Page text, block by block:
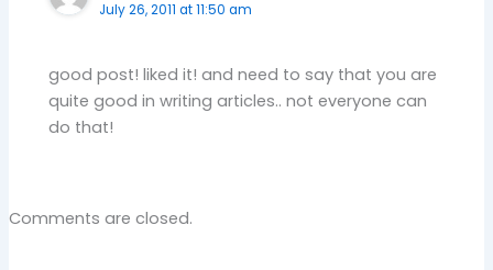
July 26, 2011 at 11:50 am
good post! liked it! and need to say that you are
quite good in writing articles.. not everyone can
do that!
Comments are closed.